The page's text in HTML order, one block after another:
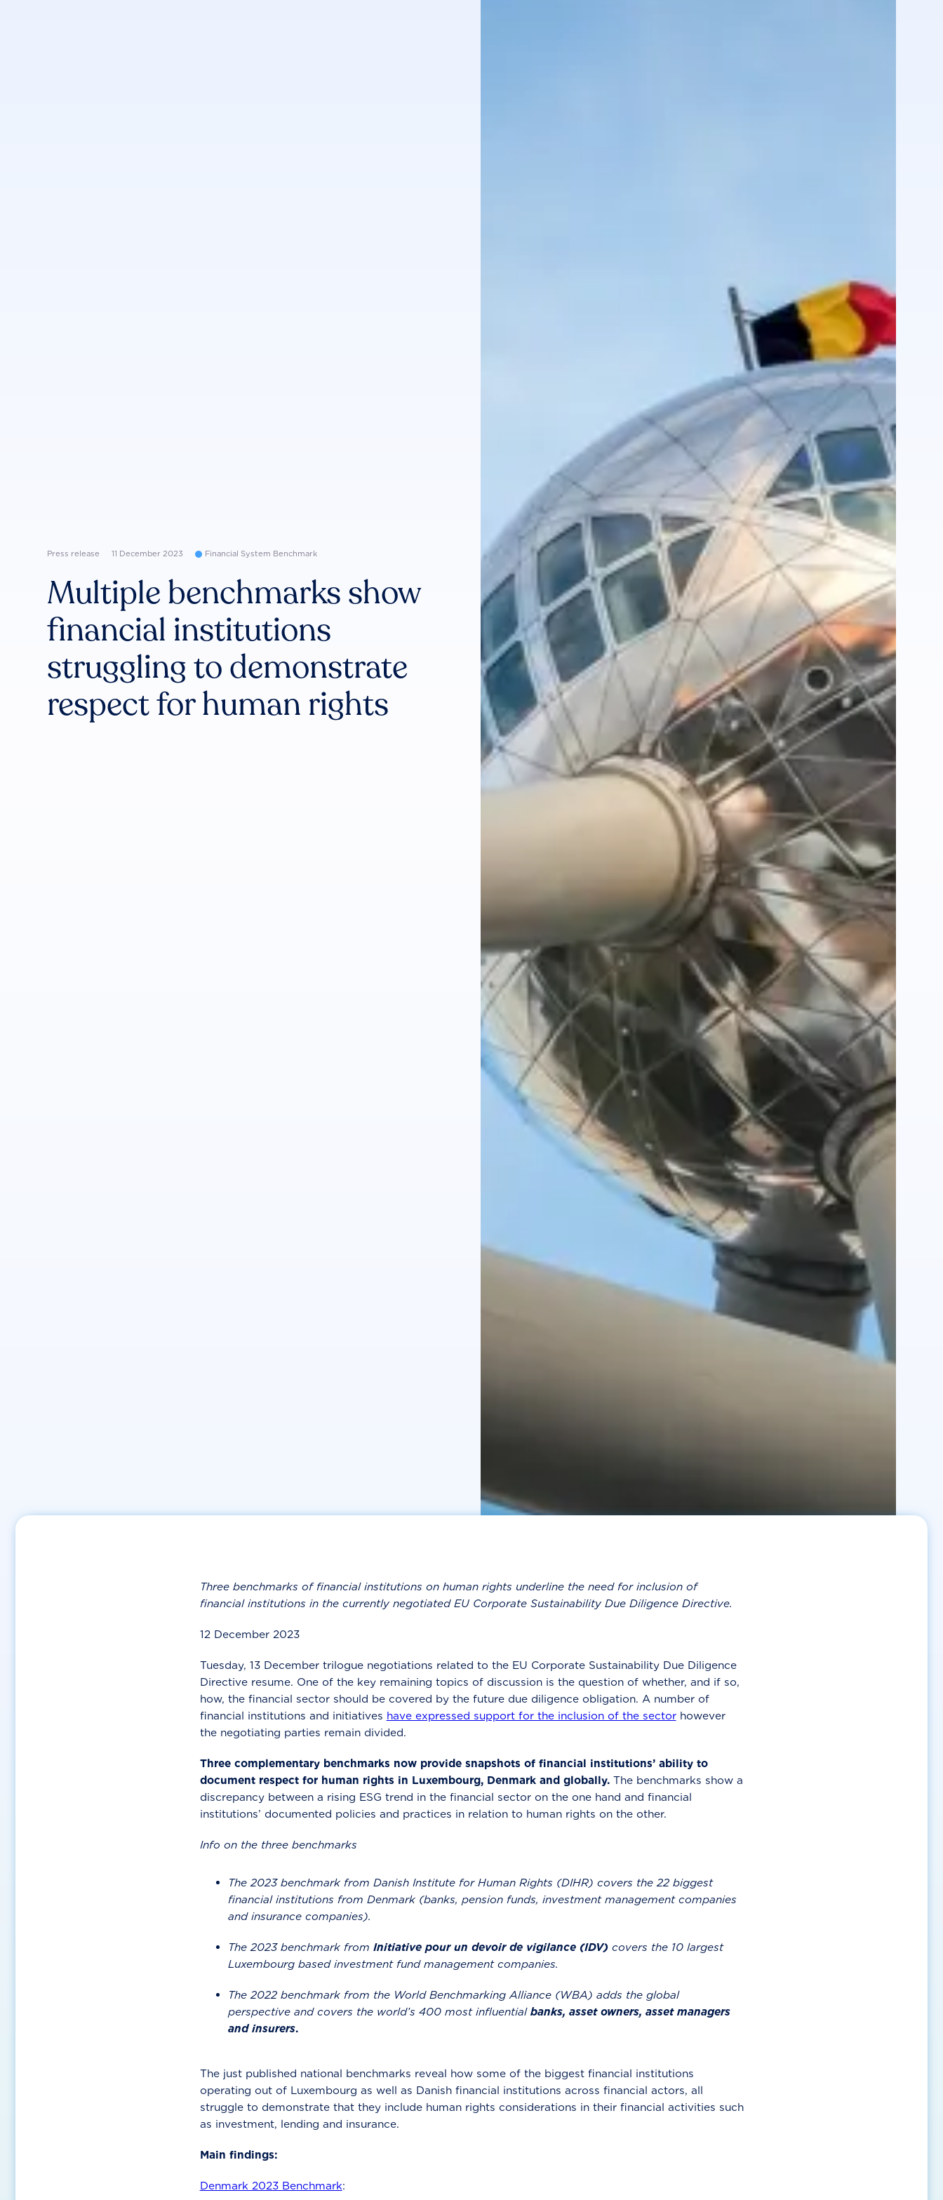
Press release 11 December 2023 Financial System Benchmark
Multiple benchmarks show
financial institutions
struggling to demonstrate
respect for human rights
Three benchmarks of financial institutions on human rights underline the need for inclusion of
financial institutions in the currently negotiated EU Corporate Sustainability Due Diligence Directive.
12 December 2023
Tuesday, 13 December trilogue negotiations related to the EU Corporate Sustainability Due Diligence
Directive resume. One of the key remaining topics of discussion is the question of whether, and if so,
how, the financial sector should be covered by the future due diligence obligation. A number of
financial institutions and initiatives have expressed support for the inclusion of the sectorhowever
the negotiating parties remain divided.
Three complementary benchmarks now provide snapshots of financial institutions’ ability to
document respect for human rights in Luxembourg, Denmark and globally. The benchmarks show a
discrepancy between a rising ESG trend in the financial sector on the one hand and financial
institutions’ documented policies and practices in relation to human rights on the other.
Info on the three benchmarks
The 2023 benchmark from Danish Institute for Human Rights (DIHR) covers the 22 biggest
financial institutions from Denmark (banks, pension funds, investment management companies
and insurance companies).
The 2023 benchmark from Initiative pour un devoir de vigilance (IDV)covers the 10 largest
Luxembourg based investment fund management companies.
The 2022 benchmark from the World Benchmarking Alliance (WBA) adds the global
perspective and covers the world’s 400 most influential banks, asset owners, asset managers
and insurers.
The just published national benchmarks reveal how some of the biggest financial institutions
operating out of Luxembourg as well as Danish financial institutions across financial actors, all
struggle to demonstrate that they include human rights considerations in their financial activities such
as investment, lending and insurance.
Main findings:
Denmark 2023 Benchmark: